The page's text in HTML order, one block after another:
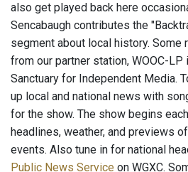
also get played back here
Sencabaugh contributes the
segment about local history. Some
from our partner station, WOOC-LP
Sanctuary for Independent Media.
up local and national news with
for the show. The show begins
headlines, weather, and previews
events. Also tune in for national
Public News Service on WGXC.